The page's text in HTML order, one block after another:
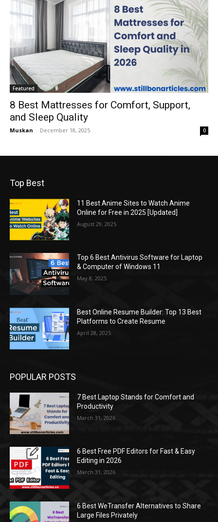
Featured
8 Best Mattresses for Comfort, Support,
and Sleep Quality
Muskan - December 18, 2025 0
Top Best
11 Best Anime Sites to Watch Anime
Online for Free in 2025 [Updated]
August 29, 2025
Top 6 Best Antivirus Software for Laptop
& Computer of Windows 11
May 8, 2025
Best Online Resume Builder: Top 13 Best
Platforms to Create Resume
April 28, 2025
POPULAR POSTS
7 Best Laptop Stands for Comfort and
Productivity
March 31, 2026
6 Best Free PDF Editors for Fast & Easy
Editing in 2026
March 31, 2026
6 Best WeTransfer Alternatives to Share
Large Files Privately